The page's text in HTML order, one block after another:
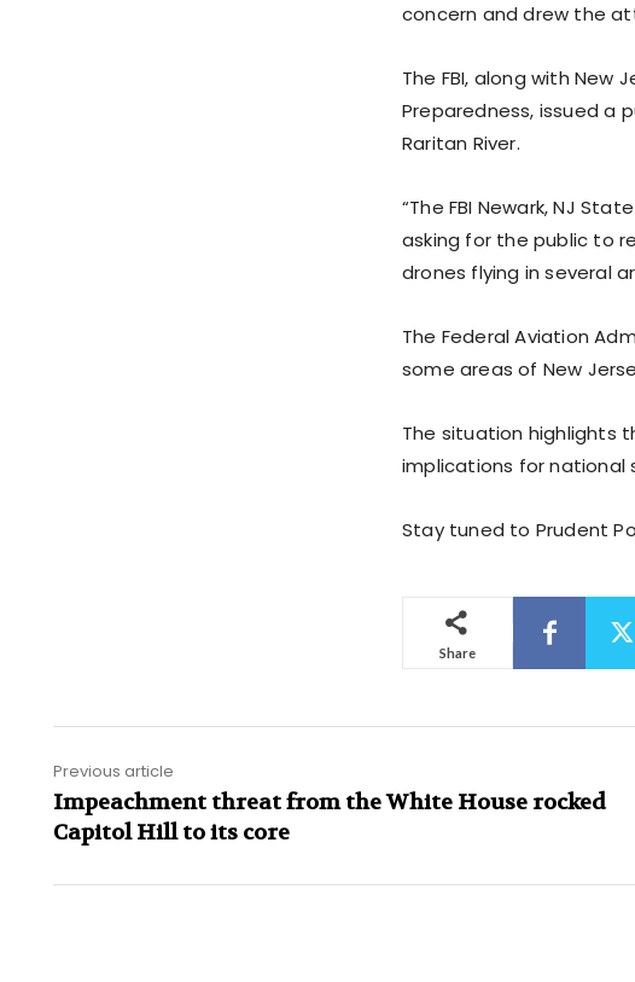
concern and drew the
The FBI, along with New
Preparedness, issued a
Raritan River.
“The FBI Newark, NJ
asking for the public to
drones flying in several
The Federal Aviation
some areas of New
The situation highlights
implications for national
Stay tuned to Prudent
Share
Previous article
Impeachment threat from the White House rocked
Capitol Hill to its core